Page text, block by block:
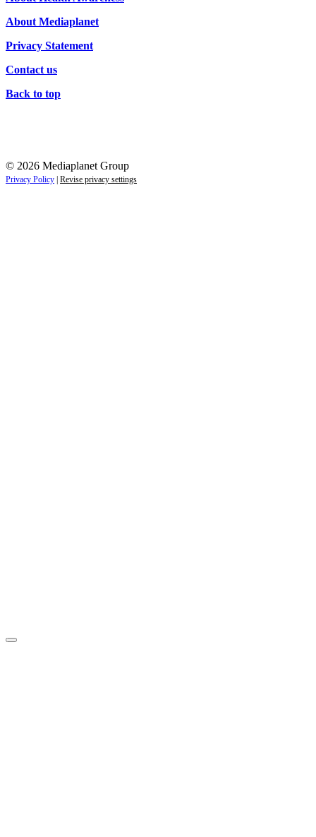
About Mediaplanet
Privacy Statement
Contact us
Back to top
© 2026 Mediaplanet Group
Privacy Policy | Revise privacy settings